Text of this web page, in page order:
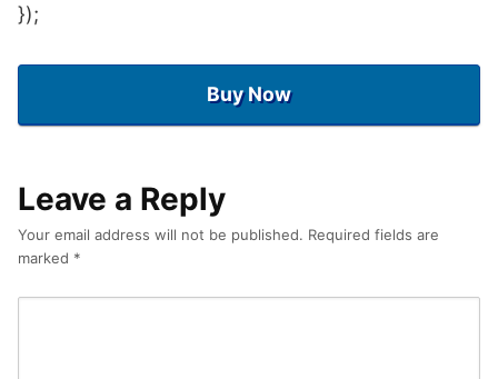
});
Buy Now
Leave a Reply
Your email address will not be published. Required fields are
marked *